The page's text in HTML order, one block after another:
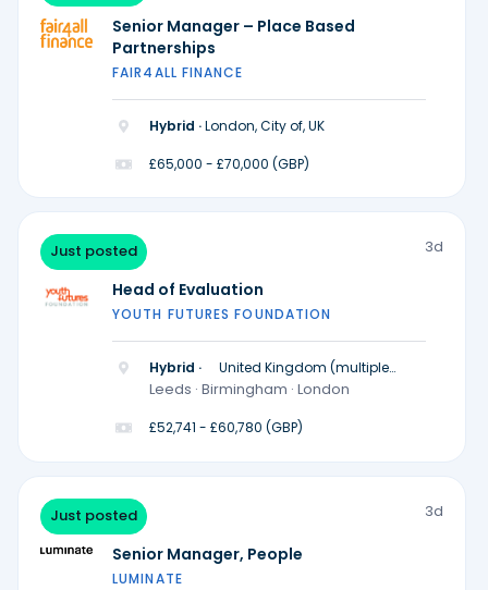
Senior Manager – Place Based
Partnerships
FAIR4ALL FINANCE
Hybrid ·London, City of, UK
£65,000 - £70,000 (GBP)
Just posted 3d
Head of Evaluation
YOUTH FUTURES FOUNDATION
Hybrid ·
United Kingdom (multiple
locations)
Leeds · Birmingham · London
£52,741 - £60,780 (GBP)
Just posted 3d
Senior Manager, People
LUMINATE